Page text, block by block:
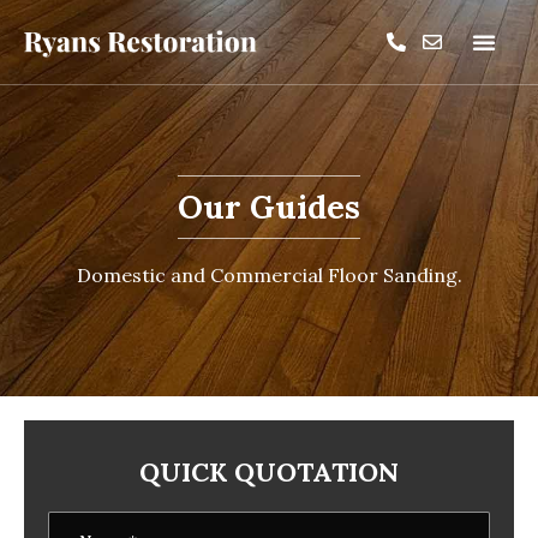
Our Guides
Domestic and Commercial Floor Sanding.
QUICK QUOTATION